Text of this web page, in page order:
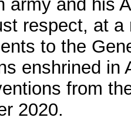
army and his
respect, at
to the
enshrined in
from
2020.